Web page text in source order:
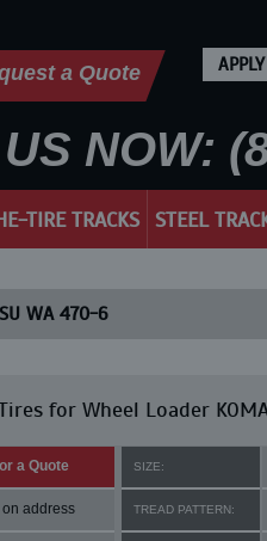
a Quote
NOW:
TIRE TRACKS STEEL
WA 470-6
for Wheel Loader
a Quote SIZE:
on address TREAD PATTERN: